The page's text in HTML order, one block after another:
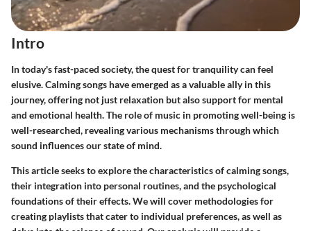
Intro
In today's fast-paced society, the quest for tranquility can feel
elusive. Calming songs have emerged as a valuable ally in this
journey, offering not just relaxation but also support for mental
and emotional health. The role of music in promoting well-being is
well-researched, revealing various mechanisms through which
sound influences our state of mind.
This article seeks to explore the characteristics of calming songs,
their integration into personal routines, and the psychological
foundations of their effects. We will cover methodologies for
creating playlists that cater to individual preferences, as well as